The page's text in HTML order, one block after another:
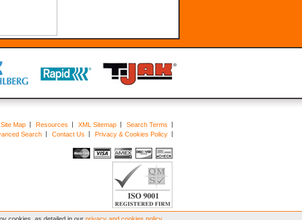
Site Map Resources XML Sitemap
Search Terms
Search
Contact Us Privacy & Cookies Policy